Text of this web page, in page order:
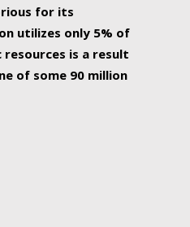
for its
utilizes only 5% of
is a result
of some 90 million